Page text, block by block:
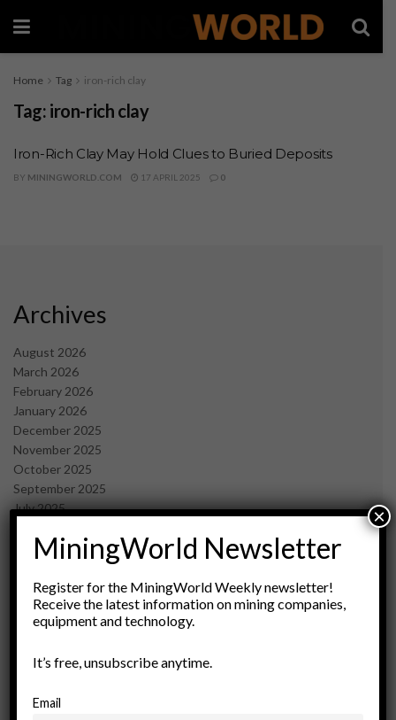
Home Tag iron-rich clay
Tag: iron-rich clay
Iron-Rich Clay May Hold Clues to Buried Deposits
BY MININGWORLD.COM 17 APRIL 2025 0
Archives
August 2026
March 2026
February 2026
January 2026
December 2025
November 2025
October 2025
September 2025
July 2025
May 2025
March 2025
February 2025
January 2025
November 2024
September 2024
MiningWorld Newsletter
Register for the MiningWorld Weekly newsletter!
Receive the latest information on mining companies,
equipment and technology.
It’s free, unsubscribe anytime.
Email
×